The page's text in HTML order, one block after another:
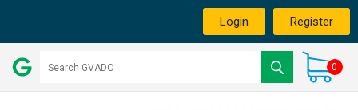
Login Register
0